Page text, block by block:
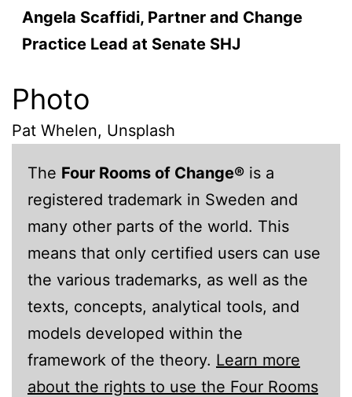
Angela Scaffidi, Partner and Change
Practice Lead at Senate SHJ
Photo
Pat Whelen, Unsplash
The Four Rooms of Change® is a
registered trademark in Sweden and
many other parts of the world. This
means that only certified users can use
the various trademarks, as well as the
texts, concepts, analytical tools, and
models developed within the
framework of the theory. Learn more
about the rights to use the Four Rooms